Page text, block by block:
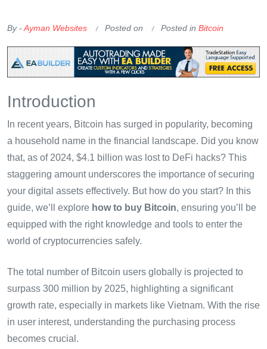
By -Ayman Websites Posted on Posted in Bitcoin
Introduction
In recent years, Bitcoin has surged in popularity, becoming
a household name in the financial landscape. Did you know
that, as of 2024, $4.1 billion was lost to DeFi hacks? This
staggering amount underscores the importance of securing
your digital assets effectively. But how do you start? In this
guide, we’ll explore how to buy Bitcoin, ensuring you’ll be
equipped with the right knowledge and tools to enter the
world of cryptocurrencies safely.
The total number of Bitcoin users globally is projected to
surpass 300 million by 2025, highlighting a significant
growth rate, especially in markets like Vietnam. With the rise
in user interest, understanding the purchasing process
becomes crucial.